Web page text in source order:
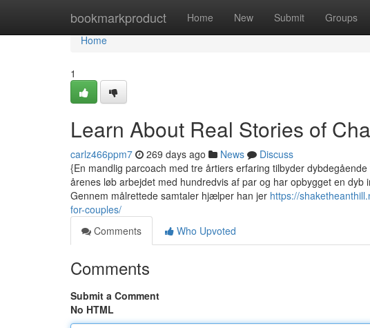
bookmarkproduct Home New Submit Groups
Home
Home
1
Learn About Real Stories of
carlz466ppm7 269 days ago News
Discuss
{En mandlig parcoach med tre årtiers erfaring tilbyder
årenes løb arbejdet med hundredvis af par og har opbygget en
Gennem målrettede samtaler hjælper han jer https://
for-couples/
Comments
Who Upvoted
Comments
Submit a Comment
No HTML